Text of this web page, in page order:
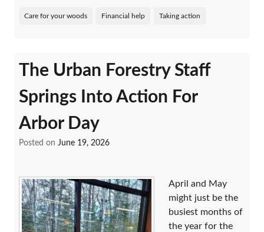
Care for your woods Financial help Taking action
The Urban Forestry Staff
Springs Into Action For
Arbor Day
Posted on June 19, 2026
April and May
might just be the
busiest months of
the year for the